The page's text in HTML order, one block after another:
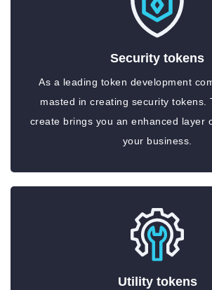
Security tokens
As a leading token development
masted in creating security tokens.
create brings you an enhanced layer
your business.
Utility tokens